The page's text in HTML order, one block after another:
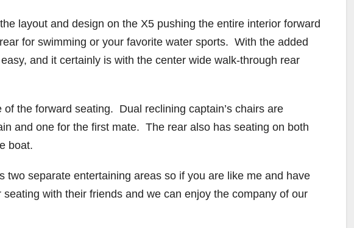
layout and design on the X5 pushing the entire interior forward
for swimming or your favorite water sports. With the added
and it certainly is with the center wide walk-through rear
the forward seating. Dual reclining captain’s chairs are
and one for the first mate. The rear also has seating on both
boat.
two separate entertaining areas so if you are like me and have
with their friends and we can enjoy the company of our